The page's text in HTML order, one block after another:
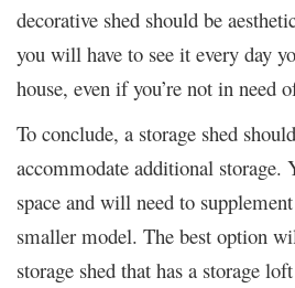
decorative shed should be
you will have to see it every day
house, even if you’re not in need
To conclude, a storage shed
accommodate additional
space and will need to
smaller model. The best option
storage shed that has a storage